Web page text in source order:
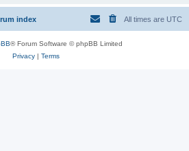
index All times are UTC
® Forum Software © phpBB Limited
Privacy| Terms